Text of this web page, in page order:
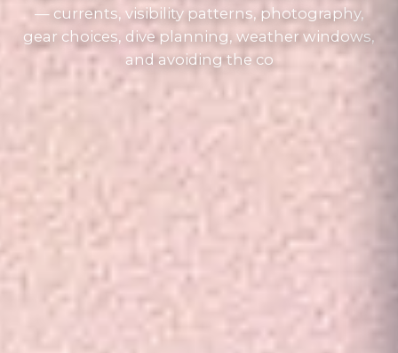
— currents, visibility patterns, photography,
gear choices, dive planning, weather windows,
and avoiding the co